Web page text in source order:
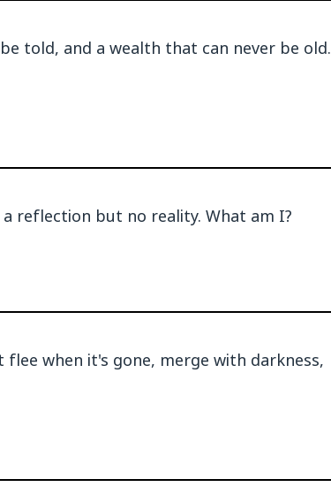
told, and a wealth that can never be old.
reflection but no reality. What am I?
when it's gone, merge with darkness,